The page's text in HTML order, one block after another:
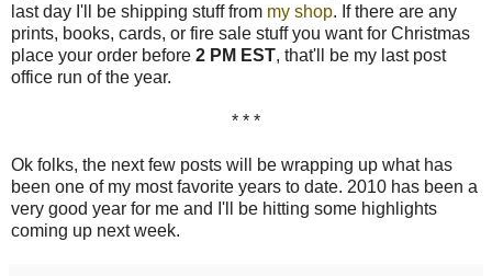
last day I'll be shipping stuff from my shop. If there are any
prints, books, cards, or fire sale stuff you want for Christmas
place your order before 2 PM EST, that'll be my last post
office run of the year.
* * *
Ok folks, the next few posts will be wrapping up what has
been one of my most favorite years to date. 2010 has been a
very good year for me and I'll be hitting some highlights
coming up next week.